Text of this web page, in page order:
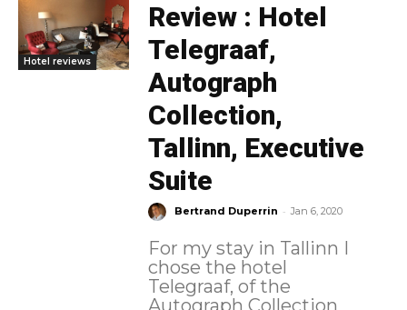
Hotel reviews
Review : Hotel
Telegraaf,
Autograph
Collection,
Tallinn, Executive
Suite
Bertrand Duperrin - Jan 6, 2020
For my stay in Tallinn I
chose the hotel
Telegraaf, of the
Autograph Collection